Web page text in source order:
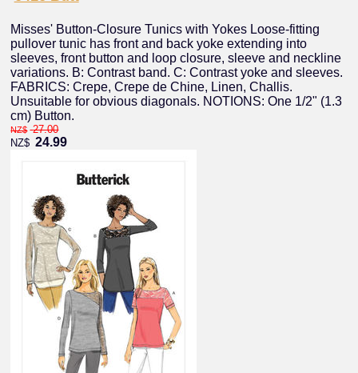
Misses' Button-Closure Tunics with Yokes Loose-fitting
pullover tunic has front and back yoke extending into
sleeves, front button and loop closure, sleeve and neckline
variations. B: Contrast band. C: Contrast yoke and sleeves.
FABRICS: Crepe, Crepe de Chine, Linen, Challis.
Unsuitable for obvious diagonals. NOTIONS: One 1/2" (1.3
cm) Button.
NZ$ 27.00
NZ$ 24.99